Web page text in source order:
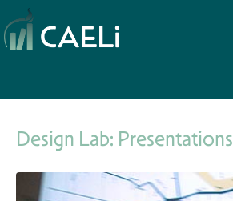
Design Lab: Presentations